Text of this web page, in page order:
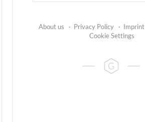
About us · Privacy Policy · Imprint
Cookie Settings